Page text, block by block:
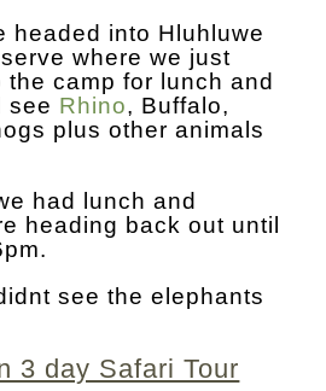
headed into Hluhluwe
where we just
the camp for lunch and
see Rhino, Buffalo,
plus other animals
had lunch and
heading back out until
see the elephants
3 day Safari Tour